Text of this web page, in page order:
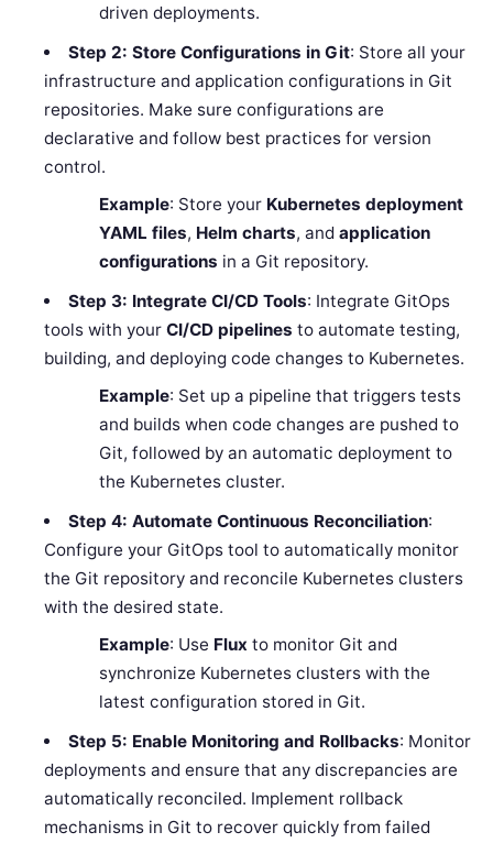
driven deployments.
Step 2: Store Configurations in Git: Store all your
infrastructure and application configurations in Git
repositories. Make sure configurations are
declarative and follow best practices for version
control.
Example: Store your Kubernetes deployment
YAML files, Helm charts, and application
configurations in a Git repository.
Step 3: Integrate CI/CD Tools: Integrate GitOps
tools with yourCI/CD pipelines to automate testing,
building, and deploying code changes to Kubernetes.
Example: Set up a pipeline that triggers tests
and builds when code changes are pushed to
Git, followed by an automatic deployment to
the Kubernetes cluster.
Step 4: Automate Continuous Reconciliation:
Configure your GitOps tool to automatically monitor
the Git repository and reconcile Kubernetes clusters
with the desired state.
Example: Use Flux to monitor Git and
synchronize Kubernetes clusters with the
latest configuration stored in Git.
Step 5: Enable Monitoring and Rollbacks: Monitor
deployments and ensure that any discrepancies are
automatically reconciled. Implement rollback
mechanisms in Git to recover quickly from failed